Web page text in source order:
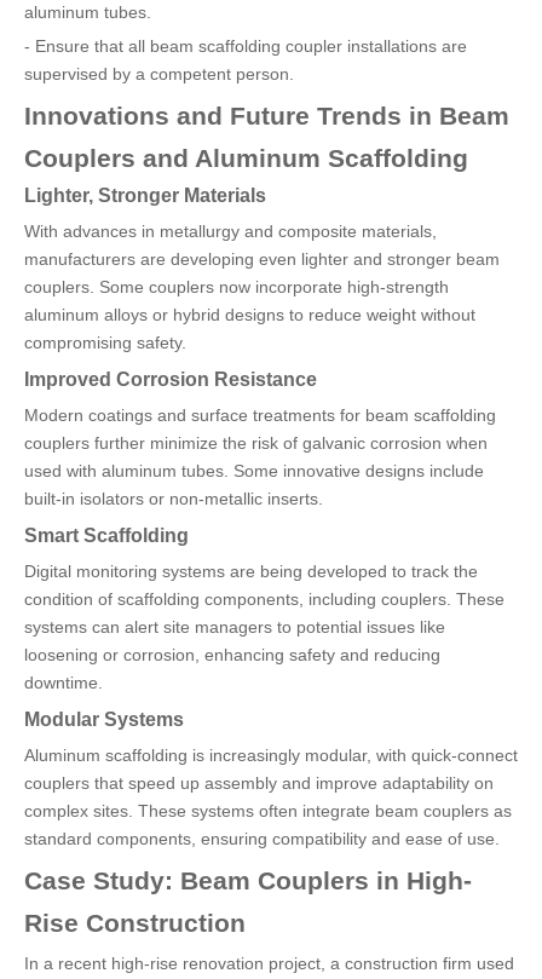
aluminum tubes.
- Ensure that all beam scaffolding coupler installations are
supervised by a competent person.
Innovations and Future Trends in Beam
Couplers and Aluminum Scaffolding
Lighter, Stronger Materials
With advances in metallurgy and composite materials,
manufacturers are developing even lighter and stronger beam
couplers. Some couplers now incorporate high-strength
aluminum alloys or hybrid designs to reduce weight without
compromising safety.
Improved Corrosion Resistance
Modern coatings and surface treatments for beam scaffolding
couplers further minimize the risk of galvanic corrosion when
used with aluminum tubes. Some innovative designs include
built-in isolators or non-metallic inserts.
Smart Scaffolding
Digital monitoring systems are being developed to track the
condition of scaffolding components, including couplers. These
systems can alert site managers to potential issues like
loosening or corrosion, enhancing safety and reducing
downtime.
Modular Systems
Aluminum scaffolding is increasingly modular, with quick-connect
couplers that speed up assembly and improve adaptability on
complex sites. These systems often integrate beam couplers as
standard components, ensuring compatibility and ease of use.
Case Study: Beam Couplers in High-
Rise Construction
In a recent high-rise renovation project, a construction firm used